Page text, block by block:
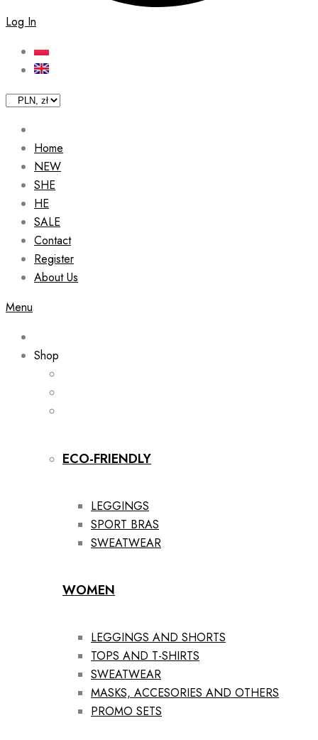
Log In
Home
NEW
SHE
HE
SALE
Contact
Register
About Us
Menu
Shop
ECO-FRIENDLY
LEGGINGS
SPORT BRAS
SWEATWEAR
WOMEN
LEGGINGS AND SHORTS
TOPS AND T-SHIRTS
SWEATWEAR
MASKS, ACCESORIES AND OTHERS
PROMO SETS